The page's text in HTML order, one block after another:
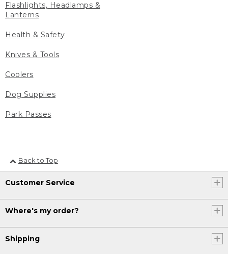
Flashlights, Headlamps &
Lanterns
Health & Safety
Knives & Tools
Coolers
Dog Supplies
Park Passes
Back to Top
Customer Service
Where's my order?
Shipping